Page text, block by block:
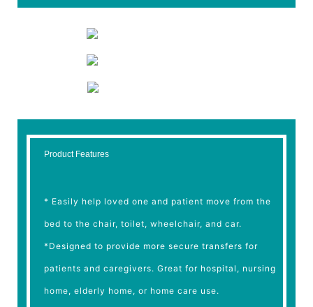
Product Features
* Easily help loved one and patient move from the
bed to the chair, toilet, wheelchair, and car.
*Designed to provide more secure transfers for
patients and caregivers. Great for hospital, nursing
home, elderly home, or home care use.